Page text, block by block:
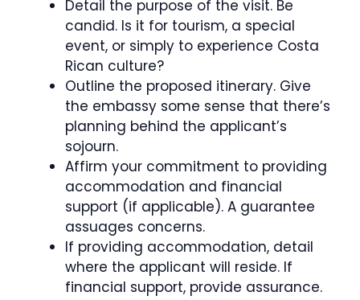
Detail the purpose of the visit. Be
candid. Is it for tourism, a special
event, or simply to experience Costa
Rican culture?
Outline the proposed itinerary. Give
the embassy some sense that there’s
planning behind the applicant’s
sojourn.
Affirm your commitment to providing
accommodation and financial
support (if applicable). A guarantee
assuages concerns.
If providing accommodation, detail
where the applicant will reside. If
financial support, provide assurance.